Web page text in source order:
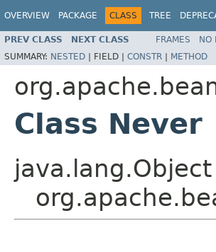
OVERVIEW PACKAGE CLASS TREE
PREV CLASS NEXT CLASS FRAMES NO
SUMMARY: NESTED | FIELD | CONSTR | METHOD
Class Never
java.lang.Object